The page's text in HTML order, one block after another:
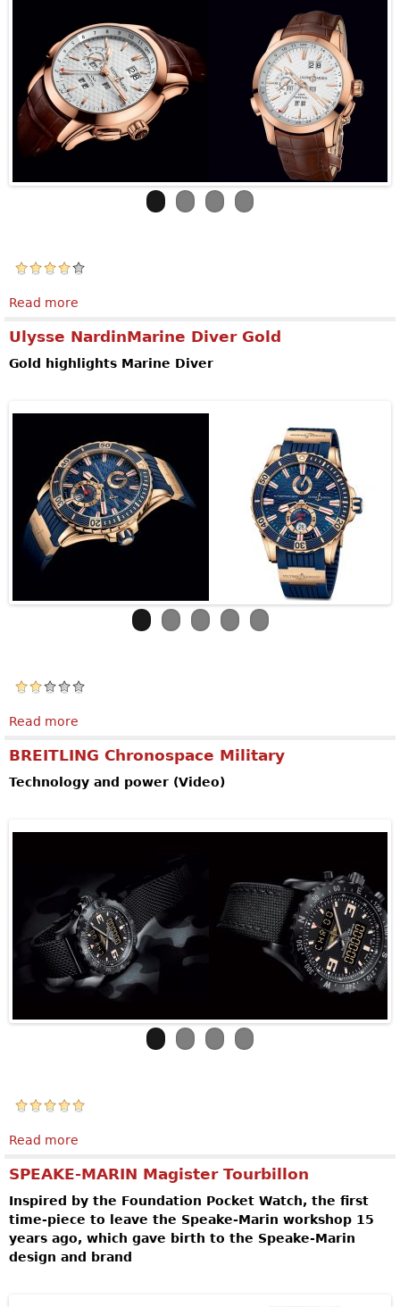
Read more
Ulysse NardinMarine Diver Gold
Gold highlights Marine Diver
Read more
BREITLING Chronospace Military
Technology and power (Video)
Read more
SPEAKE-MARIN Magister Tourbillon
Inspired by the Foundation Pocket Watch, the first
time-piece to leave the Speake-Marin workshop 15
years ago, which gave birth to the Speake-Marin
design and brand